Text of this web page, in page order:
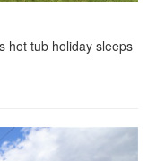
hot tub holiday sleeps